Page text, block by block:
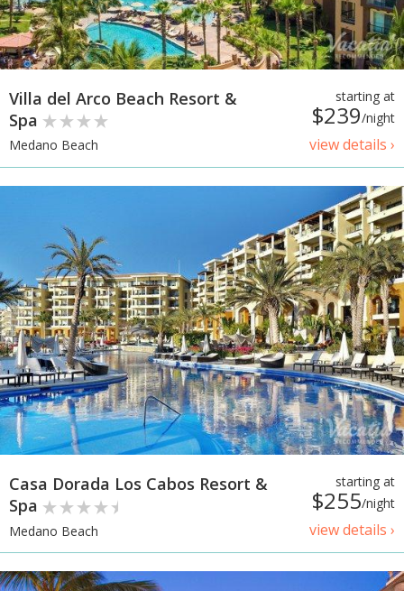
starting at
$239/night
view details ›
Villa del Arco Beach Resort &
Spa
Medano Beach
starting at
$255/night
view details ›
Casa Dorada Los Cabos Resort &
Spa
Medano Beach